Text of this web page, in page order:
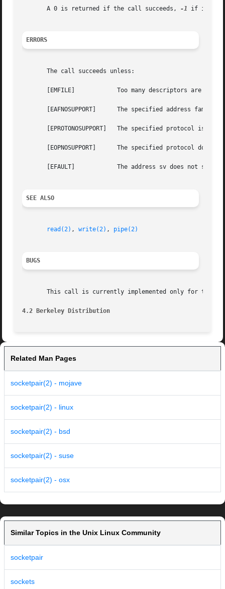
       A 0 is returned if the call succeeds,
-1 if it
ERRORS
       The call succeeds unless:
       [EMFILE] 	   Too many descriptors are in use by this process.
       [EAFNOSUPPORT]	   The specified address family is not supported on this machine.
[EPROTONOSUPPORT]   The specified protocol is not
       [EOPNOSUPPORT]	   The specified protocol does not support creation of socket pairs.
       [EFAULT] 	   The address sv does not specify a valid part of the process address space.
SEE ALSO
read(2) , write(2) , pipe(2)
BUGS
This call is currently implemented only for the
4.2 Berkeley Distribution
Related Man Pages
socketpair(2) - mojave
socketpair(2) - linux
socketpair(2) - bsd
socketpair(2) - suse
socketpair(2) - osx
Similar Topics in the Unix Linux Community
socketpair
sockets